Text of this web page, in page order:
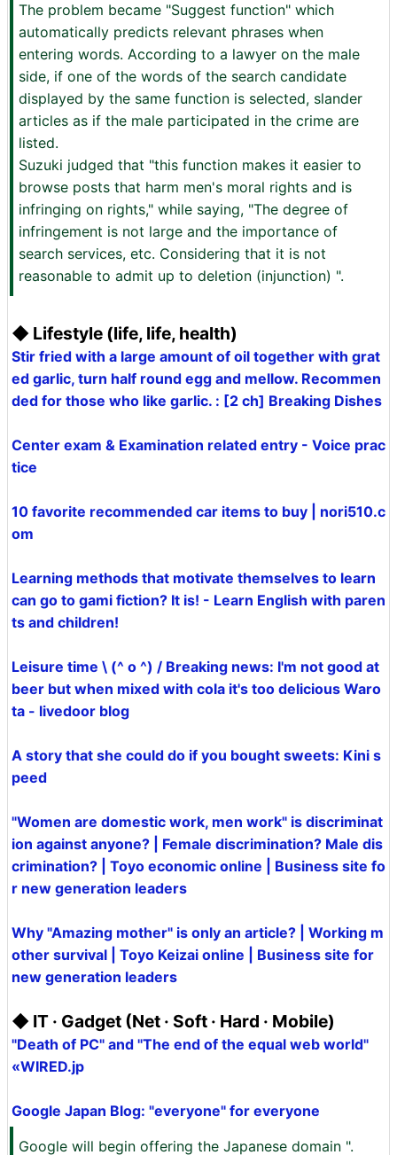
The problem became "Suggest function" which
automatically predicts relevant phrases when
entering words. According to a lawyer on the male
side, if one of the words of the search candidate
displayed by the same function is selected, slander
articles as if the male participated in the crime are
listed.
Suzuki judged that "this function makes it easier to
browse posts that harm men's moral rights and is
infringing on rights," while saying, "The degree of
infringement is not large and the importance of
search services, etc. Considering that it is not
reasonable to admit up to deletion (injunction) ".
◆ Lifestyle (life, life, health)
Stir fried with a large amount of oil together with grat
ed garlic, turn half round egg and mellow. Recommen
ded for those who like garlic. : [2 ch] Breaking Dishes
Center exam & Examination related entry - Voice prac
tice
10 favorite recommended car items to buy | nori510.c
om
Learning methods that motivate themselves to learn
can go to gami fiction? It is! - Learn English with paren
ts and children!
Leisure time \ (^ o ^) / Breaking news: I'm not good at
beer but when mixed with cola it's too delicious Waro
ta - livedoor blog
A story that she could do if you bought sweets: Kini s
peed
"Women are domestic work, men work" is discriminat
ion against anyone? | Female discrimination? Male dis
crimination? | Toyo economic online | Business site fo
r new generation leaders
Why "Amazing mother" is only an article? | Working m
other survival | Toyo Keizai online | Business site for
new generation leaders
◆ IT · Gadget (Net · Soft · Hard · Mobile)
"Death of PC" and "The end of the equal web world"
«WIRED.jp
Google Japan Blog: "everyone" for everyone
Google will begin offering the Japanese domain ".